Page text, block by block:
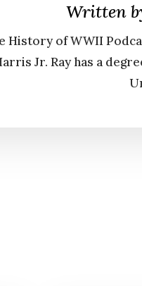
Written
History of WWII
Jr. Ray has a